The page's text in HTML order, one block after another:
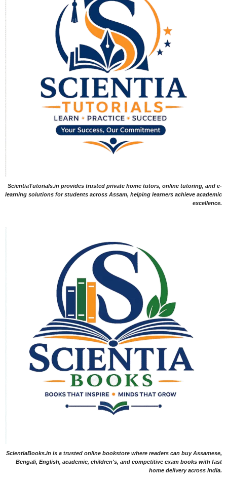
ScientiaTutorials.in provides trusted private home tutors, online tutoring, and e-
learning solutions for students across Assam, helping learners achieve academic
excellence.
ScientiaBooks.in is a trusted online bookstore where readers can buy Assamese,
Bengali, English, academic, children's, and competitive exam books with fast
home delivery across India.